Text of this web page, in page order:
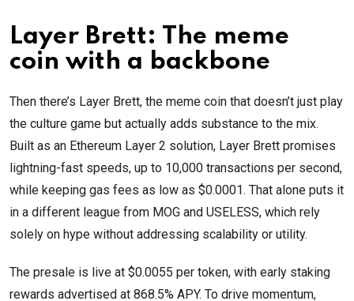
Layer Brett: The meme
coin with a backbone
Then there’s Layer Brett, the meme coin that doesn’t just play
the culture game but actually adds substance to the mix.
Built as an Ethereum Layer 2 solution, Layer Brett promises
lightning-fast speeds, up to 10,000 transactions per second,
while keeping gas fees as low as $0.0001. That alone puts it
in a different league from MOG and USELESS, which rely
solely on hype without addressing scalability or utility.
The presale is live at $0.0055 per token, with early staking
rewards advertised at 868.5% APY. To drive momentum,